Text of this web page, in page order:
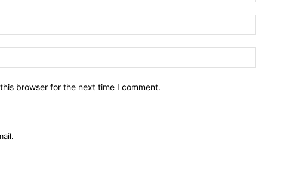
browser for the next time I comment.